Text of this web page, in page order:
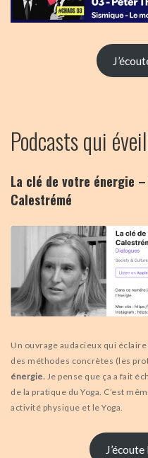
Podcasts qui
La clé de votre énergie
Calestrémé
Un ouvrage audacieux qui
des méthodes concrètes (les
énergie. Je pense que ça a fait
de la pratique du Yoga. C’est
activité physique et le Yoga.